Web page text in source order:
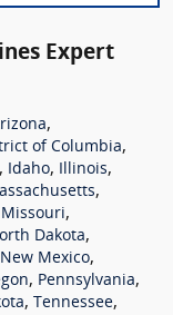
Expert
,
of Columbia,
, Idaho, Illinois,
,
Missouri,
Dakota,
New Mexico,
, Pennsylvania,
, Tennessee,